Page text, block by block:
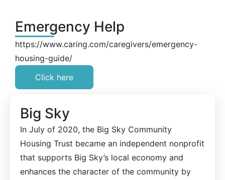
Emergency Help
https://www.caring.com/caregivers/emergency-
housing-guide/
Click here
Big Sky
In July of 2020, the Big Sky Community
Housing Trust became an independent nonprofit
that supports Big Sky’s local economy and
enhances the character of the community by